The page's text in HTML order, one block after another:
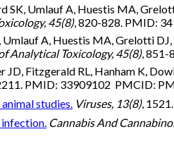
SK, Umlauf A, Huestis MA,
45(8), 820-828. PMID:
Umlauf A, Huestis MA, Grelotti
Analytical Toxicology, 45(8), 851-
JD, Fitzgerald RL, Hanham K,
PMID: 33909102 PMCID:
studies. Viruses, 13(8),
Cannabis And